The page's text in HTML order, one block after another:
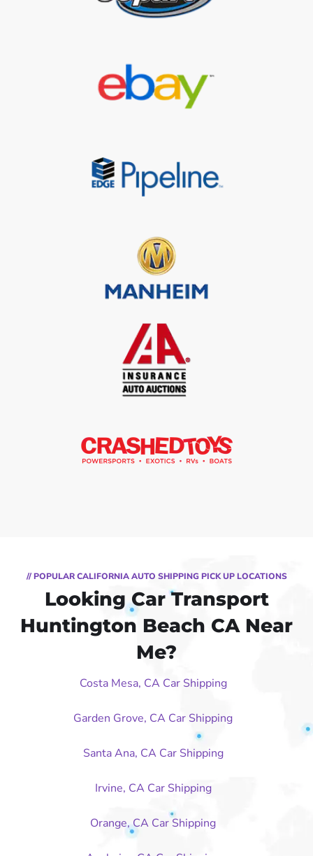
// POPULAR CALIFORNIA AUTO SHIPPING PICK UP LOCATIONS
Looking Car Transport
Huntington Beach CA Near
Me?
Costa Mesa, CA Car Shipping
Garden Grove, CA Car Shipping
Santa Ana, CA Car Shipping
Irvine, CA Car Shipping
Orange, CA Car Shipping